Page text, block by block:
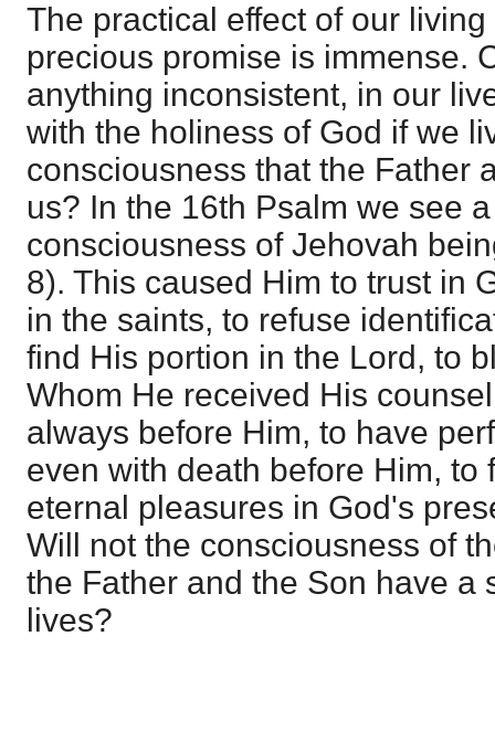
The practical effect of our
precious promise is immense.
anything inconsistent, in our
with the holiness of God if we
consciousness that the Father
us? In the 16th Psalm we see
consciousness of Jehovah
8). This caused Him to trust in
in the saints, to refuse
find His portion in the Lord, to
Whom He received His
always before Him, to have
even with death before Him, to
eternal pleasures in God's
Will not the consciousness of
the Father and the Son have a
lives?